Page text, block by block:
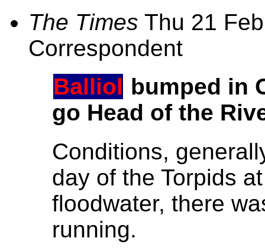
The Times Thu 21
Correspondent
Balliol bumped in
go Head of the
Conditions,
day of the Torpids
floodwater, there
running.